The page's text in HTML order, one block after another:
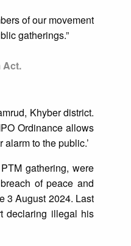
of our movement
gatherings.”
Act.
Khyber district.
Ordinance allows
to the public.’
gathering, were
of peace and
3 August 2024. Last
declaring illegal his